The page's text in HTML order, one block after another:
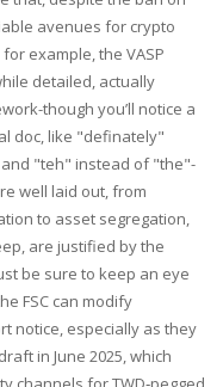
avenues for crypto
example, the VASP
detailed, actually
though you’ll notice a
doc, like "definately"
"teh" instead of "the"-
well laid out, from
to asset segregation,
are justified by the
be sure to keep an eye
FSC can modify
notice, especially as they
in June 2025, which